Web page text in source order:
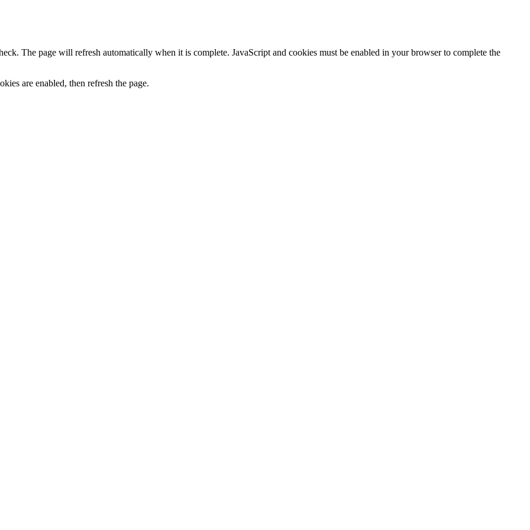
The page will refresh automatically when it is complete. JavaScript and cookies must be enabled in your browser to complete the
are enabled, then refresh the page.